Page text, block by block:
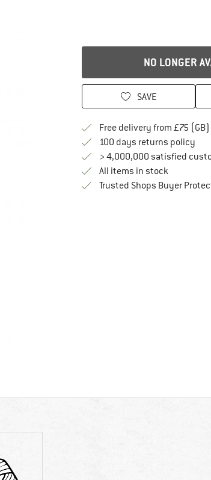
NO LONGER
SAVE
Free delivery from £75 (GB)
100 days returns policy
> 4,000,000 satisfied
All items in stock
Trusted Shops Buyer